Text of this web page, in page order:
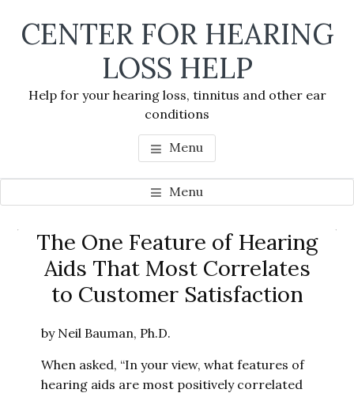
CENTER FOR HEARING
LOSS HELP
Help for your hearing loss, tinnitus and other ear
conditions
Menu
Menu
The One Feature of Hearing
Aids That Most Correlates
to Customer Satisfaction
by Neil Bauman, Ph.D.
When asked, “In your view, what features of
hearing aids are most positively correlated
Primary
Sidebar